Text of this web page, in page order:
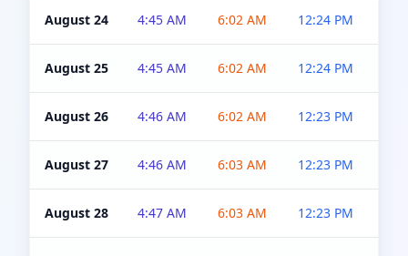
August 24 4:45 AM 6:02 AM 12:24 PM
August 25 4:45 AM 6:02 AM 12:24 PM
August 26 4:46 AM 6:02 AM 12:23 PM
August 27 4:46 AM 6:03 AM 12:23 PM
August 28 4:47 AM 6:03 AM 12:23 PM